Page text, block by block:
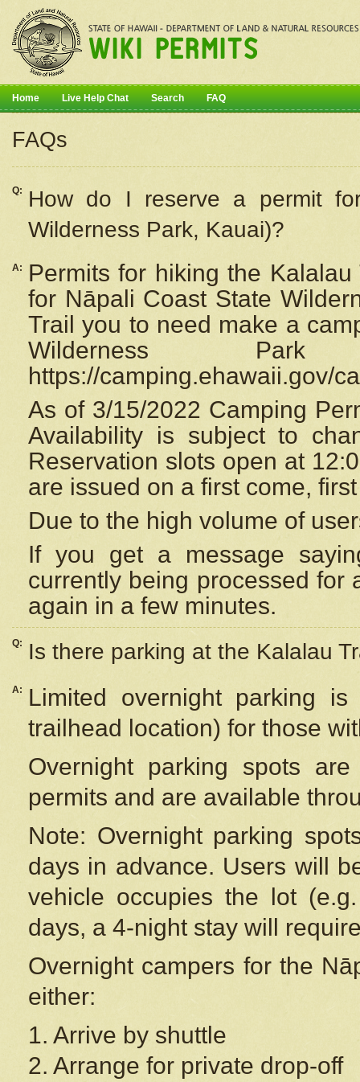
Home Live Help Chat Search FAQ
FAQs
Q: How do I reserve a permit
Wilderness Park, Kauai)?
A:
Permits for hiking the
for Nāpali Coast State
Trail you to need make a
Wilderness
https://camping.ehawaii.gov/
As of 3/15/2022 Camping
Availability is subject to
Reservation slots open at
are issued on a first come,
Due to the high volume of
If you get a message
currently being processed for
again in a few minutes.
Q: Is there parking at the Kalalau
A:
Limited overnight parking
trailhead location) for those
Overnight parking spots
permits and are available
Note: Overnight parking
days in advance. Users will
vehicle occupies the lot
days, a 4-night stay will
Overnight campers for the
either:
1. Arrive by shuttle
2. Arrange for private drop-off